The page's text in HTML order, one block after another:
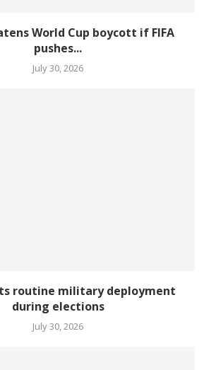
World Cup boycott if FIFA
pushes...
July 30, 2026
routine military deployment
during elections
July 30, 2026